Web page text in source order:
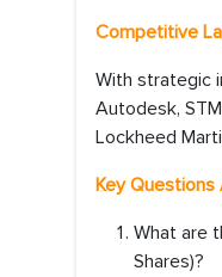
Competitive
With strategic
Autodesk,
Lockheed
Key Questions
What are
Shares)?